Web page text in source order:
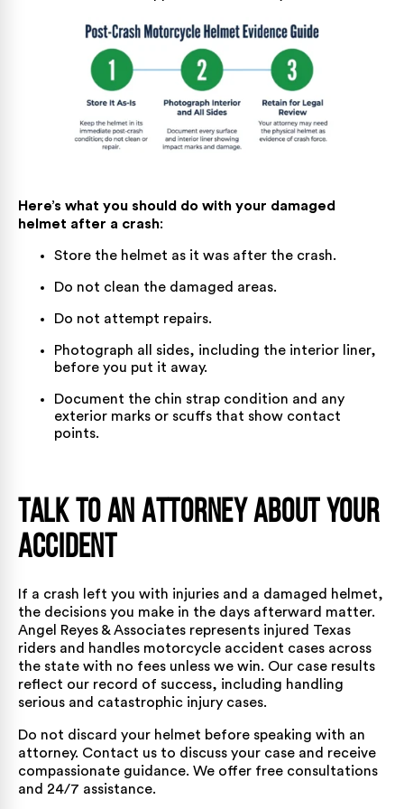
Here’s what you should do with your damaged
helmet after a crash:
Store the helmet as it was after the crash.
Do not clean the damaged areas.
Do not attempt repairs.
Photograph all sides, including the interior liner,
before you put it away.
Document the chin strap condition and any
exterior marks or scuffs that show contact
points.
Talk to an Attorney About Your
Accident
If a crash left you with injuries and a damaged helmet,
the decisions you make in the days afterward matter.
Angel Reyes & Associates represents injured Texas
riders and handles motorcycle accident cases across
the state with no fees unless we win. Our case results
reflect our record of success, including handling
serious and catastrophic injury cases.
Do not discard your helmet before speaking with an
attorney. Contact us to discuss your case and receive
compassionate guidance. We offer free consultations
and 24/7 assistance.